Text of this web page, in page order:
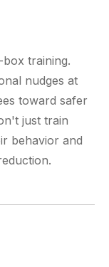
training.
nudges at
toward safer
just train
behavior and